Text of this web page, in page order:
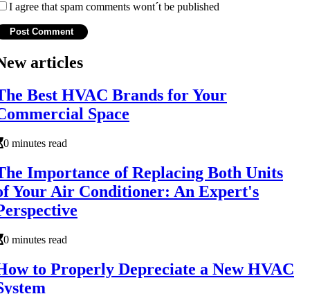
I agree that spam comments wont´t be published
articles
Best HVAC Brands for Your
Space
0 minutes read
Importance of Replacing Both Units
Your Air Conditioner: An Expert's
0 minutes read
to Properly Depreciate a New HVAC